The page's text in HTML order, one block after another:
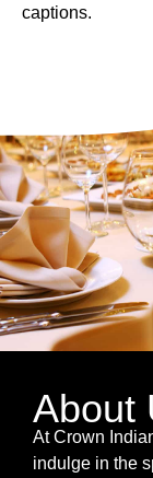
captions.
About
At Crown
indulge in the